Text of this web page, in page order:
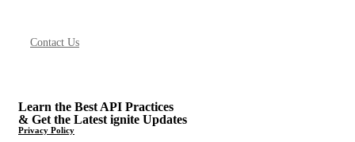
Contact Us
Learn the Best API Practices
& Get the Latest ignite Updates
Privacy Policy